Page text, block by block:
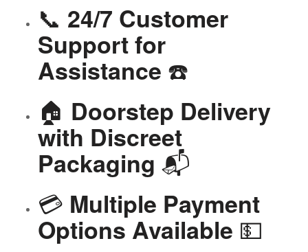
📞 24/7 Customer
Support for
Assistance ☎️
🏠 Doorstep Delivery
with Discreet
Packaging 📬
💳 Multiple Payment
Options Available 💵